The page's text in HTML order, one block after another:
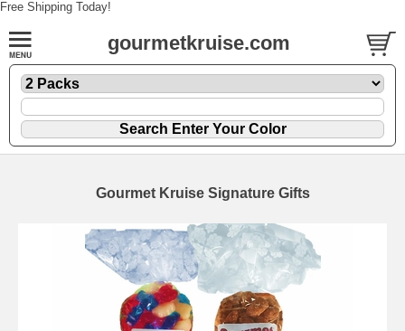
Free Shipping Today!
gourmetkruise.com
Gourmet Kruise Signature Gifts